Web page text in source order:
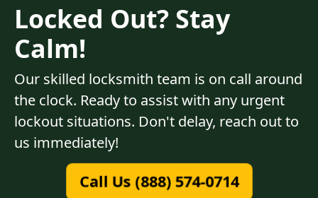
Locked Out? Stay
Calm!
Our skilled locksmith team is on call around
the clock. Ready to assist with any urgent
lockout situations. Don't delay, reach out to
us immediately!
Call Us (888) 574-0714